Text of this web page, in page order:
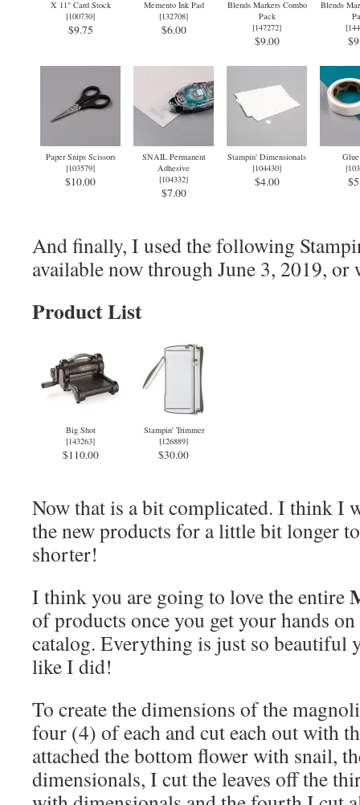
X 11" Card Stock
[100730]
$9.75
Memento Ink Pad
[132708]
$6.00
Blends Markers Combo
Pack
[147272]
$9.00
Blends
[
Paper Snips Scissors
[103579]
$10.00
SNAIL Permanent
Adhesive
[104332]
$7.00
Stampin' Dimensionals
[104430]
$4.00
[
And finally, I used the following
available now through June 3, 2019, or
Product List
Big Shot
[143263]
$110.00
Stampin' Trimmer
[126889]
$30.00
Now that is a bit complicated. I think I
the new products for a little bit longer
shorter!
I think you are going to love the entire
of products once you get your hands
catalog. Everything is just so beautiful
like I did!
To create the dimensions of the
four (4) of each and cut each out with
attached the bottom flower with snail,
dimensionals, I cut the leaves off the